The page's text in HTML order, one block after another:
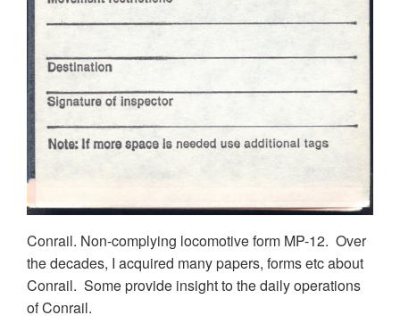
Conrail. Non-complying locomotive form MP-12. Over
the decades, I acquired many papers, forms etc about
Conrail. Some provide insight to the daily operations
of Conrail.